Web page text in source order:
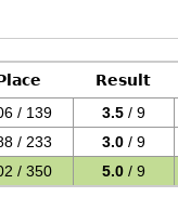
Result
/ 139 3.5 / 9
/ 233 3.0 / 9
/ 350 5.0 / 9